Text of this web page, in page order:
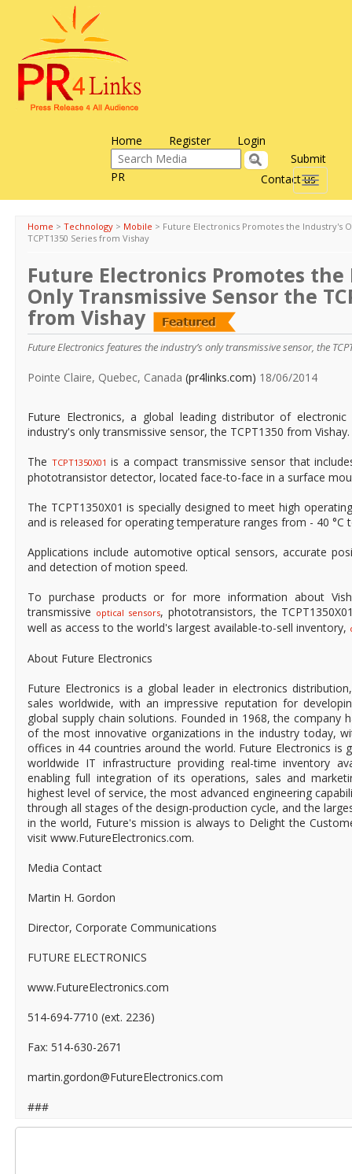
Home Register Login
Contact us
Submit
PR
Toggle
Home > Technology > Mobile > Future Electronics Promotes the Industry's
TCPT1350 Series from Vishay
Future Electronics Promotes
Only Transmissive Sensor the
from Vishay
Future Electronics features the industry’s only transmissive sensor, the
Pointe Claire, Quebec, Canada (pr4links.com) 18/06/2014
Future Electronics, a global leading distributor of
industry's only transmissive sensor, the TCPT1350 from Vishay.
The TCPT1350X01 is a compact transmissive sensor that
phototransistor detector, located face-to-face in a surface
The TCPT1350X01 is specially designed to meet high
and is released for operating temperature ranges from - 40 °C
Applications include automotive optical sensors, accurate
and detection of motion speed.
To purchase products or for more information about
transmissive optical sensors, phototransistors, the
well as access to the world's largest available-to-sell inventory,
About Future Electronics
Future Electronics is a global leader in electronics
sales worldwide, with an impressive reputation for
global supply chain solutions. Founded in 1968, the company
of the most innovative organizations in the industry today,
offices in 44 countries around the world. Future Electronics is
worldwide IT infrastructure providing real-time inventory
enabling full integration of its operations, sales and
highest level of service, the most advanced engineering
through all stages of the design-production cycle, and the
in the world, Future's mission is always to Delight the
visit www.FutureElectronics.com.
Media Contact
Martin H. Gordon
Director, Corporate Communications
FUTURE ELECTRONICS
www.FutureElectronics.com
514-694-7710 (ext. 2236)
Fax: 514-630-2671
martin.gordon@FutureElectronics.com
###